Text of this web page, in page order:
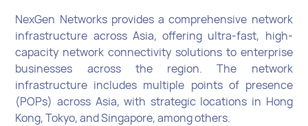
NexGen Networks provides a comprehensive network
infrastructure across Asia, offering ultra-fast, high-
capacity network connectivity solutions to enterprise
businesses across the region. The network
infrastructure includes multiple points of presence
(POPs) across Asia, with strategic locations in Hong
Kong, Tokyo, and Singapore, among others.